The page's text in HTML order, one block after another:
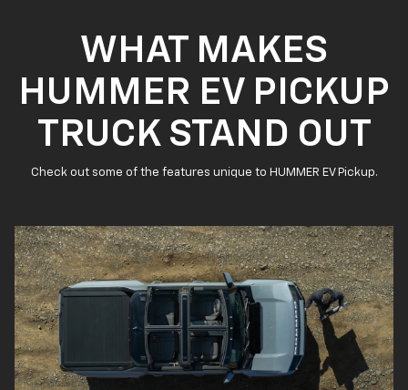
WHAT MAKES
HUMMER EV PICKUP
TRUCK STAND OUT
Check out some of the features unique to HUMMER EV Pickup.